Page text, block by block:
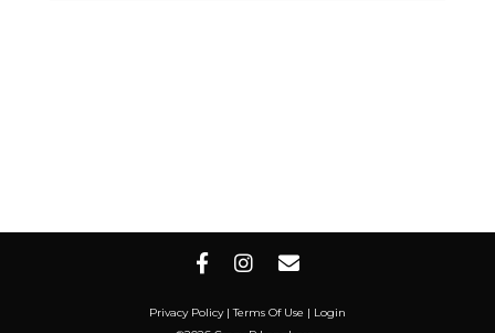
Privacy Policy Terms Of Use
Login